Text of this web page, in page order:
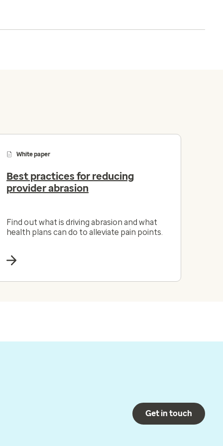
White paper
Best practices for reducing
provider abrasion
Find out what is driving abrasion and what
health plans can do to alleviate pain points.
Get in touch